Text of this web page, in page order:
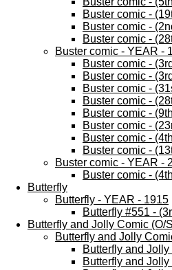
Buster comic -
Buster comic -
Buster comic -
Buster comic - YEAR -
Buster comic -
Buster comic -
Buster comic -
Buster comic -
Buster comic -
Buster comic -
Buster comic -
Buster comic -
Buster comic - YEAR -
Buster comic -
Butterfly
Butterfly - YEAR - 1915
Butterfly #551 -
Butterfly and Jolly Comic (O/
Butterfly and Jolly
Butterfly and
Butterfly and